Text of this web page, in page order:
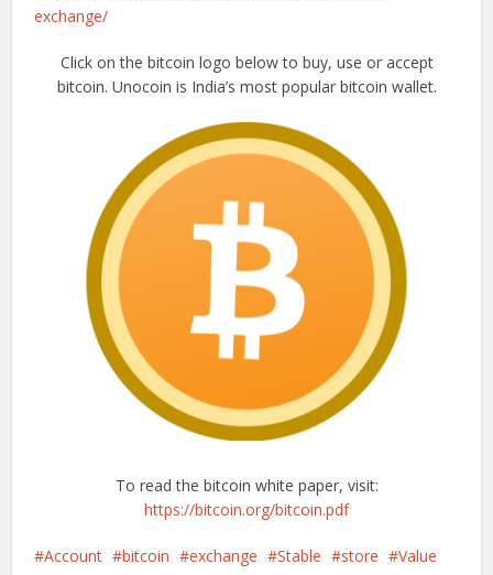
exchange/
Click on the bitcoin logo below to buy, use or accept
bitcoin. Unocoin is India’s most popular bitcoin wallet.
To read the bitcoin white paper, visit:
https://bitcoin.org/bitcoin.pdf
Account bitcoin exchange Stable store Value